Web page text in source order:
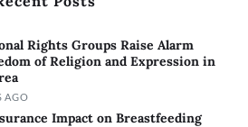
Rights Groups Raise Alarm
of Religion and Expression in
AGO
Impact on Breastfeeding